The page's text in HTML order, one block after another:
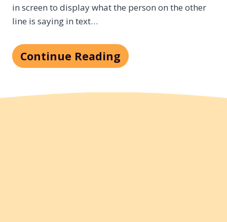
in screen to display what the person on the other
line is saying in text…
Continue Reading